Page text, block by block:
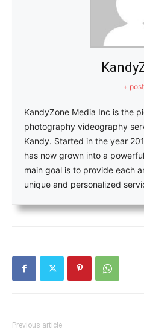
+
KandyZone Media Inc is the
photography videography
Kandy. Started in the year
has now grown into a
main goal is to provide each
unique and personalized
Previous article